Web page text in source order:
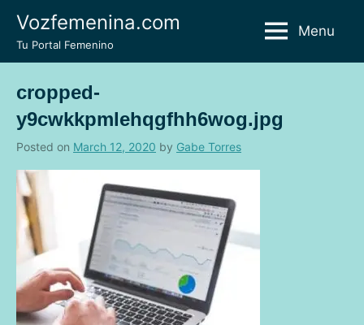
SkipVozfemenina.com
Tu Portal Femenino
Menu
cropped-
y9cwkkpmlehqgfhh6wog.jpg
Posted on March 12, 2020 by Gabe Torres